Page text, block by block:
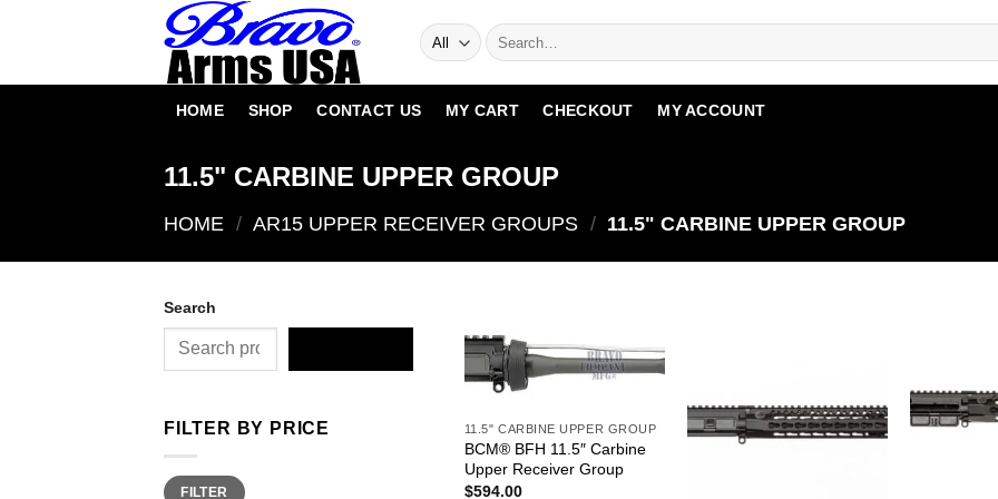
HOME SHOP CONTACT US MY CART CHECKOUT MY ACCOUNT
11.5" CARBINE UPPER GROUP
HOME / AR15 UPPER RECEIVER GROUPS / 11.5" CARBINE UPPER GROUP
Search
FILTER BY PRICE
Min
price
Max
priceFILTER
11.5" CARBINE UPPER GROUP
BCM® BFH 11.5″ Carbine
Upper Receiver Group
$594.00